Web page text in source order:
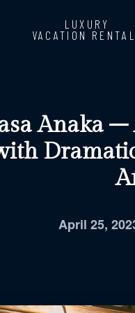
LUXURY
VACATION
Anaka –
April 25,